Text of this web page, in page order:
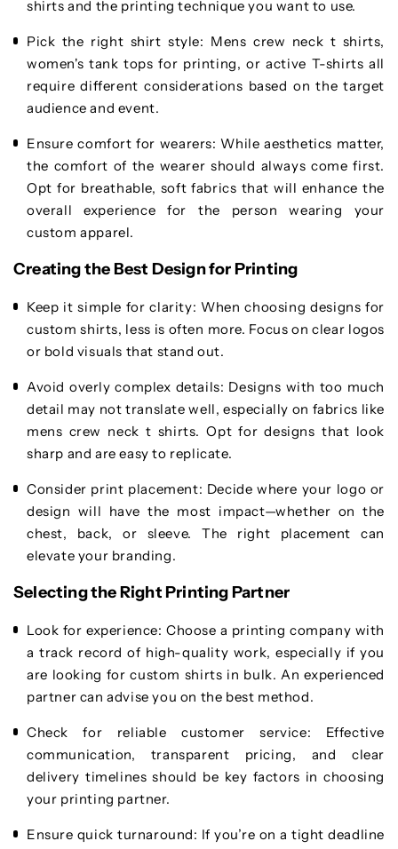
shirts and the printing technique you want to use.
Pick the right shirt style: Mens crew neck t shirts,
women's tank tops for printing, or active T-shirts all
require different considerations based on the target
audience and event.
Ensure comfort for wearers: While aesthetics matter,
the comfort of the wearer should always come first.
Opt for breathable, soft fabrics that will enhance the
overall experience for the person wearing your
custom apparel.
Creating the Best Design for Printing
Keep it simple for clarity: When choosing designs for
custom shirts, less is often more. Focus on clear logos
or bold visuals that stand out.
Avoid overly complex details: Designs with too much
detail may not translate well, especially on fabrics like
mens crew neck t shirts. Opt for designs that look
sharp and are easy to replicate.
Consider print placement: Decide where your logo or
design will have the most impact—whether on the
chest, back, or sleeve. The right placement can
elevate your branding.
Selecting the Right Printing Partner
Look for experience: Choose a printing company with
a track record of high-quality work, especially if you
are looking for custom shirts in bulk. An experienced
partner can advise you on the best method.
Check for reliable customer service: Effective
communication, transparent pricing, and clear
delivery timelines should be key factors in choosing
your printing partner.
Ensure quick turnaround: If you’re on a tight deadline